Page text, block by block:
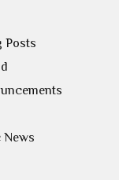
Posts
News